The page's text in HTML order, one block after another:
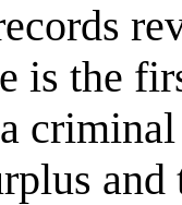
is the